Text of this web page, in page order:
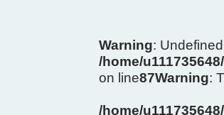
Warning:
/home/
on line87Warning:
/home/